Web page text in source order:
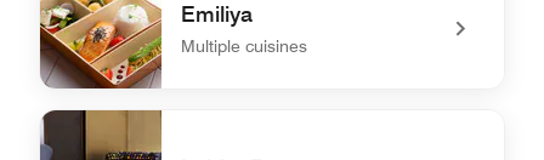
Emiliya
Multiple cuisines
undefined Emiliya